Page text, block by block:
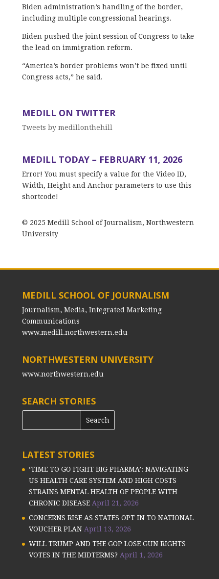
Biden administration’s handling of the border,
including multiple congressional hearings.
Biden pushed the joint session of Congress to take
the lead on immigration reform.
“America’s border problems won’t be fixed until
Congress acts,” he said.
MEDILL ON TWITTER
Tweets by medillonthehill
MEDILL TODAY – FEBRUARY 11, 2026
Error! You must specify a value for the Video ID,
Width, Height and Anchor parameters to use this
shortcode!
© 2025 Medill School of Journalism, Northwestern
University
MEDILL SCHOOL OF JOURNALISM
Journalism, Media, Integrated Marketing
Communications
www.medill.northwestern.edu
NORTHWESTERN UNIVERSITY
www.northwestern.edu
SEARCH STORIES
LATEST STORIES
‘TIME TO GO FIGHT BIG PHARMA’: NAVIGATING
US HEALTH CARE SYSTEM AND HIGH COSTS
STRAINS MENTAL HEALTH OF PEOPLE WITH
CHRONIC DISEASE April 21, 2026
CONCERNS RISE AS STATES OPT IN TO NATIONAL
VOUCHER PLAN April 13, 2026
WILL TRUMP AND THE GOP LOSE GUN RIGHTS
VOTES IN THE MIDTERMS? April 1, 2026